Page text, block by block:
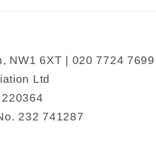
NW1 6XT | 020 7724 7699 |
Ltd
232 741287